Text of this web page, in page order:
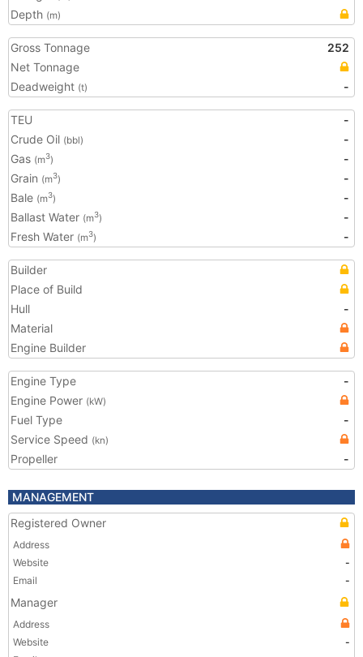
Depth (m)
Gross Tonnage
252
Net Tonnage
Deadweight (t) -
TEU
-
Crude Oil (bbl)
-
Gas (m3)
-
Grain (m3)
-
Bale (m3)
-
Ballast Water (m3)
-
Fresh Water (m3) -
Builder
Place of Build
Hull
-
Material
Engine Builder
Engine Type
-
Engine Power (kW)
Fuel Type
-
Service Speed (kn)
Propeller -
MANAGEMENT
Registered Owner
Address
Website
-
Email
-
Manager
Address
Website
-